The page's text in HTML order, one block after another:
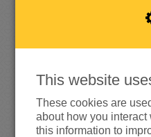
9
This website
These cookies are
about how you
this information to